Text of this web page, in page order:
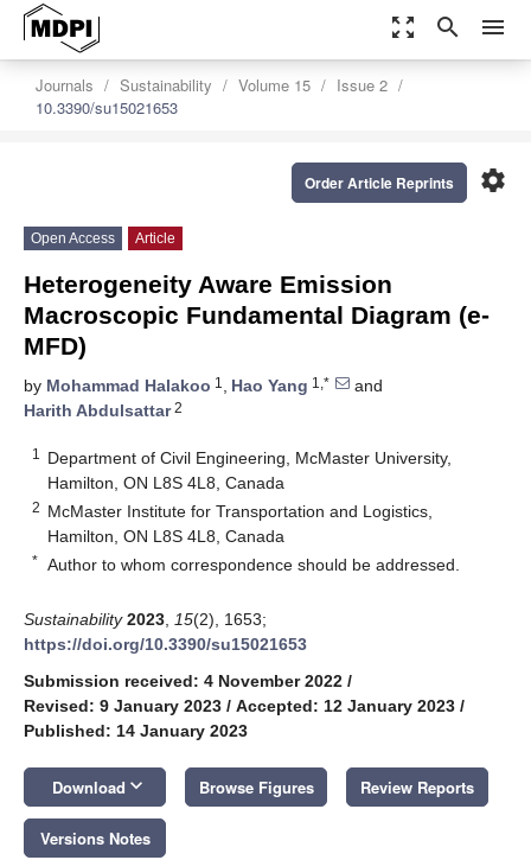
zoom_out_map search menu
Journals Sustainability Volume 15
Issue 2
10.3390/su15021653
settings
Order Article Reprints
Open Access Article
Heterogeneity Aware Emission
Macroscopic Fundamental Diagram (e-
MFD)
by Mohammad Halakoo 1 , Hao Yang 1,*
and
Harith Abdulsattar2
1
Department of Civil Engineering, McMaster University,
Hamilton, ON L8S 4L8, Canada
2 McMaster Institute for Transportation and Logistics,
Hamilton, ON L8S 4L8, Canada
* Author to whom correspondence should be addressed.
Sustainability 2023 15(2), 1653;
https://doi.org/10.3390/su15021653
Submission received: 4 November 2022 /
Revised: 9 January 2023 / Accepted: 12 January 2023 /
Published: 14 January 2023
Download keyboard_arrow_down Browse Figures Review Reports
Versions Notes